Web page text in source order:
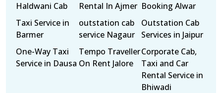
Haldwani Cab
Rental In Ajmer Booking Alwar
Taxi Service in
Barmer
outstation cab
service Nagaur
Outstation Cab
Services in Jaipur
One-Way Taxi
Service in Dausa
Tempo Traveller
On Rent Jalore
Corporate Cab,
Taxi and Car
Rental Service in
Bhiwadi